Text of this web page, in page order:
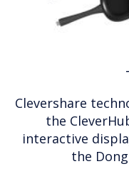
Clevershare
the
interactive
the